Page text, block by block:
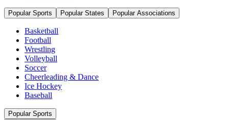
Popular Sports Popular States Popular Associations
Basketball
Football
Wrestling
Volleyball
Soccer
Cheerleading & Dance
Ice Hockey
Baseball
Popular Sports